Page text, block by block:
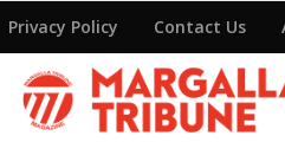
Privacy Policy Contact Us